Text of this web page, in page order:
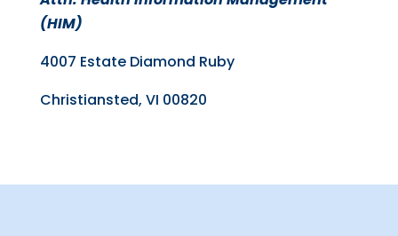
(HIM)
4007 Estate Diamond Ruby
Christiansted, VI 00820